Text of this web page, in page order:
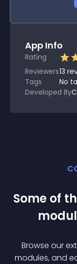
App Info
Rating
Reviewers13
Tags
No
Developed By
Some of
Browse our
modules, and